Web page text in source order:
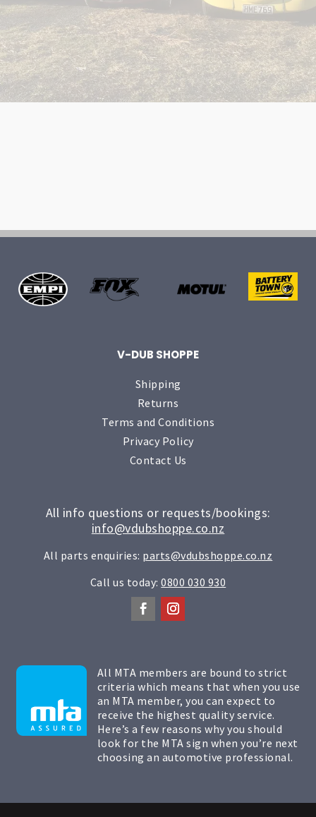
V-DUB SHOPPE
Shipping
Returns
Terms and Conditions
Privacy Policy
Contact Us
All info questions or requests/bookings:
info@vdubshoppe.co.nz
All parts enquiries: parts@vdubshoppe.co.nz
Call us today:0800 030 930
All MTA members are bound to strict
criteria which means that when you use
an MTA member, you can expect to
receive the highest quality service.
Here’s a few reasons why you should
look for the MTA sign when you’re next
choosing an automotive professional.